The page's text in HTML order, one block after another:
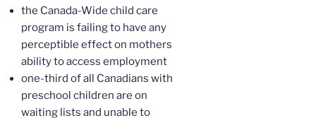
the Canada-Wide child care
program is failing to have any
perceptible effect on mothers
ability to access employment
one-third of all Canadians with
preschool children are on
waiting lists and unable to